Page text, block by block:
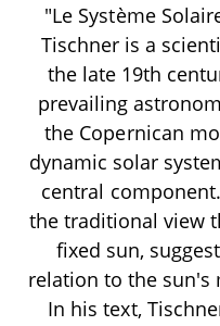
"Le Système
Tischner is a
the late 19th
prevailing
the Copernican
dynamic solar
central
the traditional view
fixed sun,
relation to the sun's
In his text,